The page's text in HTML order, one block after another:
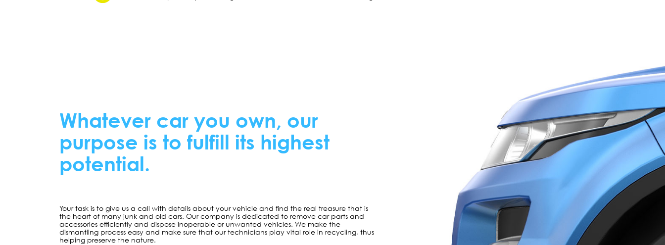
Whatever car you own, our
purpose is to fulfill its highest
potential.
Your task is to give us a call with details about your vehicle and find the real treasure that is
the heart of many junk and old cars. Our company is dedicated to remove car parts and
accessories efficiently and dispose inoperable or unwanted vehicles. We make the
dismantling process easy and make sure that our technicians play vital role in recycling, thus
helping preserve the nature.